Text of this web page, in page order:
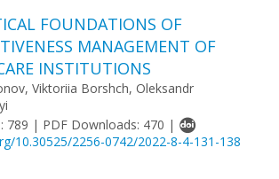
FOUNDATIONS OF
MANAGEMENT OF
INSTITUTIONS
Viktoriia Borshch, Oleksandr
789 | PDF Downloads: 470 |
10.30525/2256-0742/2022-8-4-131-138